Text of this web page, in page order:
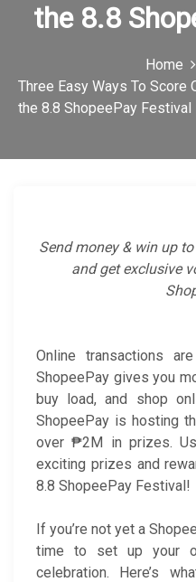
c
n
the 8.8
Home
Three Easy Ways To
the 8.8 ShopeePay Festival
Send money & win up
and get exclusive
Online transactions
ShopeePay gives you
buy load, and shop
ShopeePay is hosting
over ₱2M in prizes.
exciting prizes and
8.8 ShopeePay Festival!
If you’re not yet a
time to set up your
celebration. Here’s